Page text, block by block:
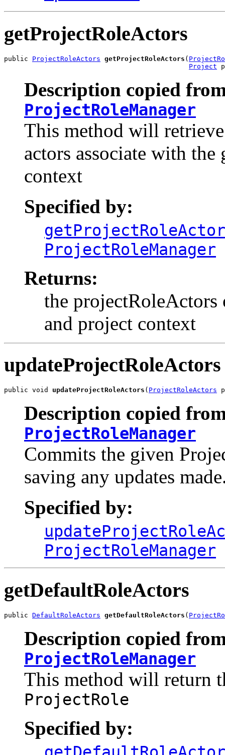
getProjectRoleActors
public ProjectRoleActors getProjectRoleActors (
Project
Description copied
ProjectRoleManager
This method will
actors associate with
context
Specified by:
ProjectRoleManager
Returns:
the
and project context
updateProjectRoleActors
public void updateProjectRoleActors ( ProjectRoleActors
Description copied
ProjectRoleManager
Commits the given
saving any updates
Specified by:
ProjectRoleManager
getDefaultRoleActors
public DefaultRoleActors getDefaultRoleActors (
Description copied
ProjectRoleManager
This method will return
ProjectRole
Specified by: